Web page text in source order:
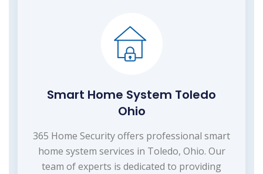
Smart Home System Toledo
Ohio
365 Home Security offers professional smart
home system services in Toledo, Ohio. Our
team of experts is dedicated to providing